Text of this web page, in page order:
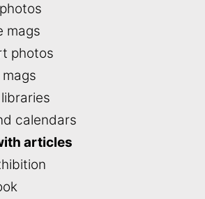
mags
photos
calendars
articles